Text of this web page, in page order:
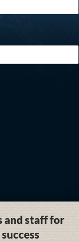
and staff for